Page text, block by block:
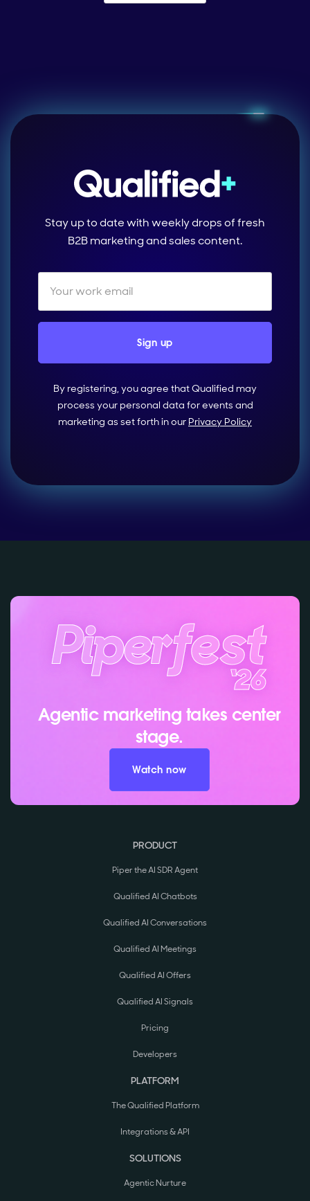
Stay up to date with weekly drops of fresh
B2B marketing and sales content.
By registering, you agree that Qualified may
process your personal data for events and
marketing as set forth in our Privacy Policy
Agentic marketing takes center
stage.
Watch now
PRODUCT
Piper the AI SDR Agent
Qualified AI Chatbots
Qualified AI Conversations
Qualified AI Meetings
Qualified AI Offers
Qualified AI Signals
Pricing
Developers
PLATFORM
The Qualified Platform
Integrations & API
SOLUTIONS
Agentic Nurture